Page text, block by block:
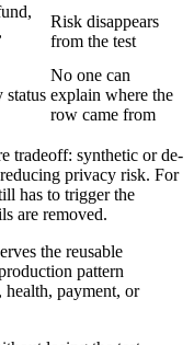
Risk disappears
from the test
status
No one can
explain where the
row came from
tradeoff: synthetic or de-
privacy risk. For
has to trigger the
are removed.
the reusable
pattern
payment, or